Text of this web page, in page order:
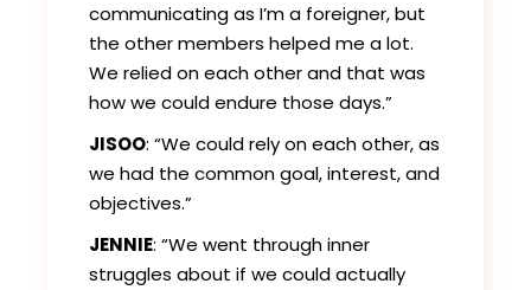
communicating as I’m a foreigner, but
the other members helped me a lot.
We relied on each other and that was
how we could endure those days.”
JISOO: “We could rely on each other, as
we had the common goal, interest, and
objectives.”
JENNIE: “We went through inner
struggles about if we could actually